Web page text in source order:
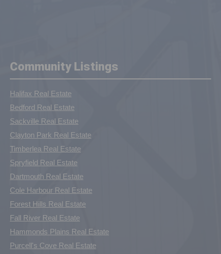
Community Listings
Halifax Real Estate
Bedford Real Estate
Sackville Real Estate
Clayton Park Real Estate
Timberlea Real Estate
Spryfield Real Estate
Dartmouth Real Estate
Cole Harbour Real Estate
Forest Hills Real Estate
Fall River Real Estate
Hammonds Plains Real Estate
Purcell's Cove Real Estate